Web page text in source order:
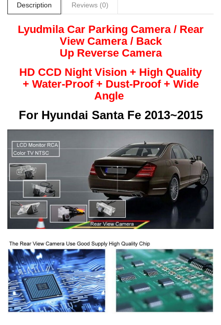
Description Reviews (0)
Lyudmila Car Parking Camera / Rear
View Camera / Back
Up ReverseCamera
HD CCD Night Vision + High Quality
+ Water-Proof + Dust-Proof + Wide
Angle
For Hyundai Santa Fe 2013~2015